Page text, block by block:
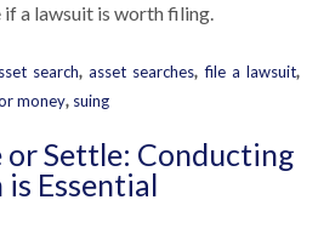
a lawsuit is worth filing.
search,asset searches,file a lawsuit,
money, suing
Settle: Conducting
is Essential